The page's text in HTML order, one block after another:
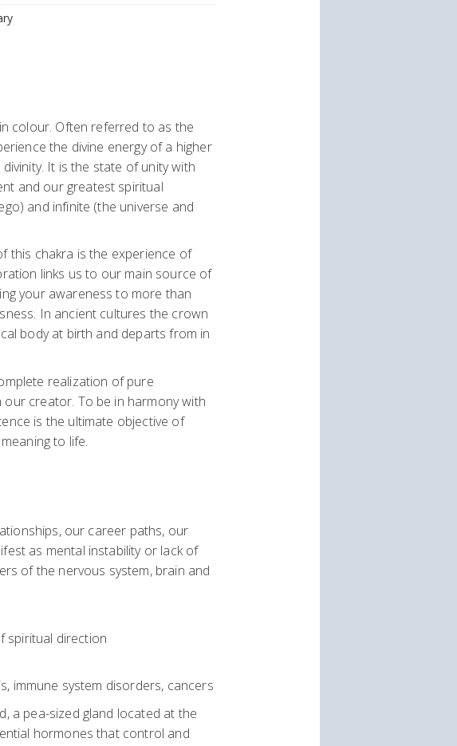
colour. Often referred to as the
the divine energy of a higher
It is the state of unity with
and our greatest spiritual
and infinite (the universe and
this chakra is the experience of
links us to our main source of
your awareness to more than
In ancient cultures the crown
body at birth and departs from in
realization of pure
creator. To be in harmony with
is the ultimate objective of
to life.
our career paths, our
as mental instability or lack of
of the nervous system, brain and
spiritual direction
immune system disorders, cancers
a pea-sized gland located at the
hormones that control and